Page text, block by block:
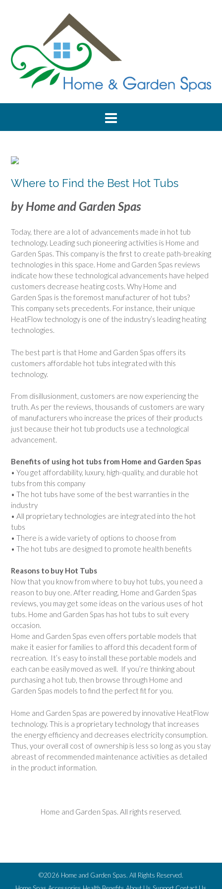
Where to Find the Best Hot Tubs
by Home and Garden Spas
Today, there are a lot of advancements made in hot tub
technology. Leading such pioneering activities is Home and
Garden Spas. This company is the first to create path-breaking
technologies in this space. Home and Garden Spas reviews
indicate how these technological advancements have helped
customers decrease heating costs. Why Home and
Garden Spas is the foremost manufacturer of hot tubs?
This company sets precedents. For instance, their unique
HeatFlow technology is one of the industry’s leading heating
technologies.
The best part is that Home and Garden Spas offers its
customers affordable hot tubs integrated with this
technology.
From disillusionment, customers are now experiencing the
truth. As per the reviews, thousands of customers are wary
of manufacturers who increase the prices of their products
just because their hot tub products use a technological
advancement.
Benefits of using hot tubs from Home and Garden Spas
• You get affordability, luxury, high-quality, and durable hot
tubs from this company
• The hot tubs have some of the best warranties in the
industry
• All proprietary technologies are integrated into the hot
tubs
• There is a wide variety of options to choose from
• The hot tubs are designed to promote health benefits
Reasons to buy Hot Tubs
Now that you know from where to buy hot tubs, you need a
reason to buy one. After reading, Home and Garden Spas
reviews, you may get some ideas on the various uses of hot
tubs. Home and Garden Spas has hot tubs to suit every
occasion.
Home and Garden Spas even offers portable models that
make it easier for families to afford this decadent form of
recreation. It’s easy to install these portable models and
each can be easily moved as well. If you’re thinking about
purchasing a hot tub, then browse through Home and
Garden Spas models to find the perfect fit for you.
Home and Garden Spas are powered by innovative HeatFlow
technology. This is a proprietary technology that increases
the energy efficiency and decreases electricity consumption.
Thus, your overall cost of ownership is less so long as you stay
abreast of recommended maintenance activities as detailed
in the product information.
Home and Garden Spas. All rights reserved.
©2026 Home and Garden Spas. All Rights Reserved.